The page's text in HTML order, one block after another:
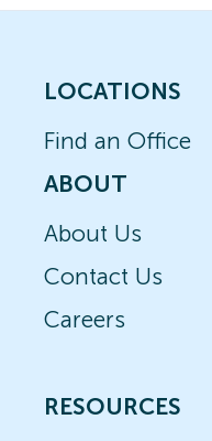
LOCATIONS
Find an Office
ABOUT
About Us
Contact Us
Careers
RESOURCES